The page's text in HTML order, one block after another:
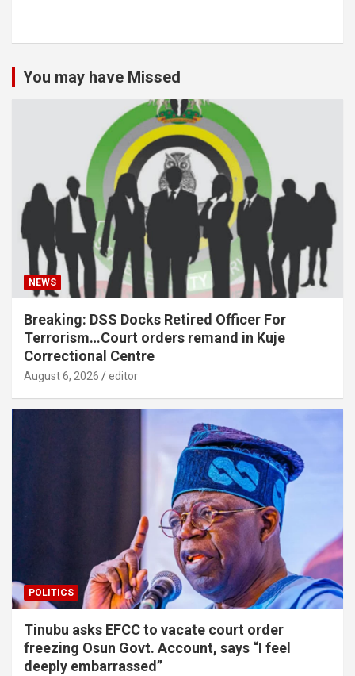
You may have Missed
NEWS
Breaking: DSS Docks Retired Officer For
Terrorism…Court orders remand in Kuje
Correctional Centre
August 6, 2026 editor
POLITICS
Tinubu asks EFCC to vacate court order
freezing Osun Govt. Account, says “I feel
deeply embarrassed”